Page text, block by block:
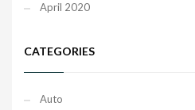
April 2020
CATEGORIES
Auto